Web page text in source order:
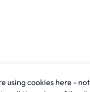
using cookies here -